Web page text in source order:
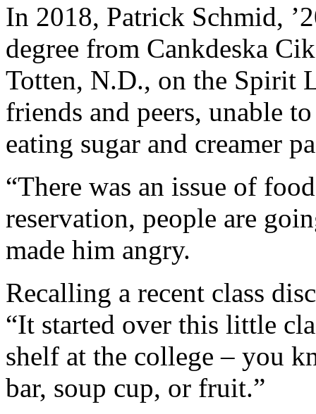
In 2018, Patrick Schmid,
degree from Cankdeska
Totten, N.D., on the Spirit
friends and peers, unable
eating sugar and creamer
“There was an issue of
reservation, people are
made him angry.
Recalling a recent class
“It started over this little
shelf at the college – you
bar, soup cup, or fruit.”